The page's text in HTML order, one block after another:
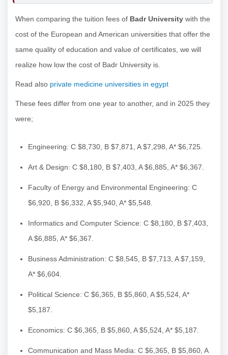
When comparing the tuition fees of Badr University with the
cost of the European and American universities that offer the
same quality of education and value of certificates, we will
realize how low the cost of Badr University is.
Read also private medicine universities in egypt
These fees differ from one year to another, and in 2025 they
were;
Engineering: C $8,730, B $7,871, A $7,298, A* $6,725.
Art & Design: C $8,180, B $7,403, A $6,885, A* $6,367.
Faculty of Energy and Environmental Engineering: C
$6,920, B $6,332, A $5,940, A* $5,548.
Informatics and Computer Science: C $8,180, B $7,403,
A $6,885, A* $6,367.
Business Administration: C $8,545, B $7,713, A $7,159,
A* $6,604.
Political Science: C $6,365, B $5,860, A $5,524, A*
$5,187.
Economics: C $6,365, B $5,860, A $5,524, A* $5,187.
Communication and Mass Media: C $6,365, B $5,860, A